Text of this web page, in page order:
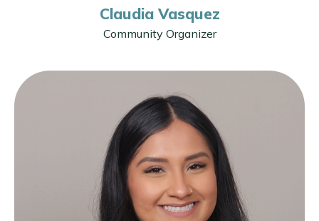
Claudia Vasquez
Community Organizer